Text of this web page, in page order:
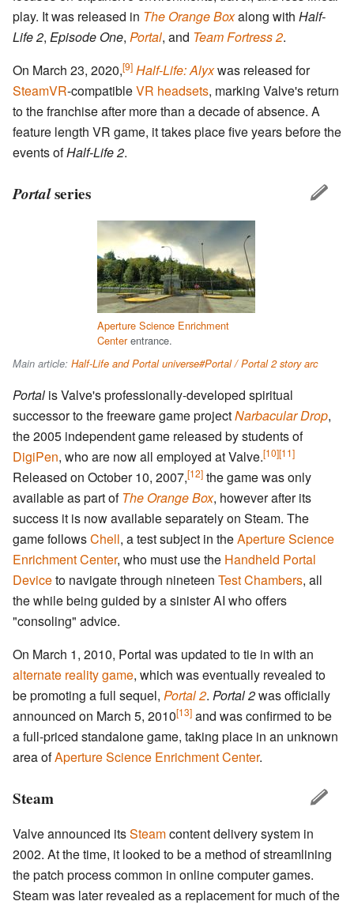
play. It was released in The Orange Boxalong with Half-
Life 2, Episode One, Portal, and Team Fortress 2.
On March 23, 2020,[9] Half-Life: Alyxwas released for
SteamVR-compatibleVR headsets, marking Valve's return
to the franchise after more than a decade of absence. A
feature length VR game, it takes place five years before the
events ofHalf-Life 2.
Portalseries
Aperture Science Enrichment
Centerentrance.
Main article: Half-Life and Portal universe#Portal / Portal 2 story arc
Portal is Valve's professionally-developed spiritual
successor to the freeware game projectNarbacular Drop,
the 2005 independent game released by students of
DigiPen, who are now all employed at Valve.[10][11]
Released on October 10, 2007,[12] the game was only
available as part ofThe Orange Box, however after its
success it is now available separately on Steam. The
game followsChell, a test subject in theAperture Science
Enrichment Center, who must use the Handheld Portal
Deviceto navigate through nineteen Test Chambers, all
the while being guided by a sinister AI who offers
"consoling" advice.
On March 1, 2010, Portal was updated to tie in with an
alternate reality game, which was eventually revealed to
be promoting a full sequel, Portal 2. Portal 2was officially
announced on March 5, 2010[13] and was confirmed to be
a full-priced standalone game, taking place in an unknown
area ofAperture Science Enrichment Center.
Steam
Valve announced itsSteamcontent delivery system in
2002. At the time, it looked to be a method of streamlining
the patch process common in online computer games.
Steam was later revealed as a replacement for much of the